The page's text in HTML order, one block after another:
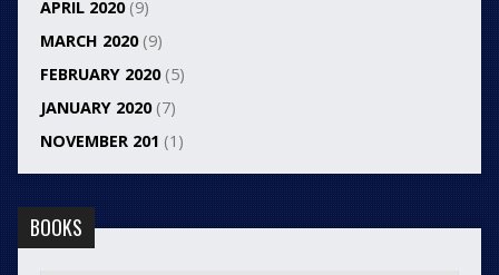
APRIL 2020(9)
MARCH 2020(9)
FEBRUARY 2020(5)
JANUARY 2020(7)
NOVEMBER 201 (1)
BOOKS